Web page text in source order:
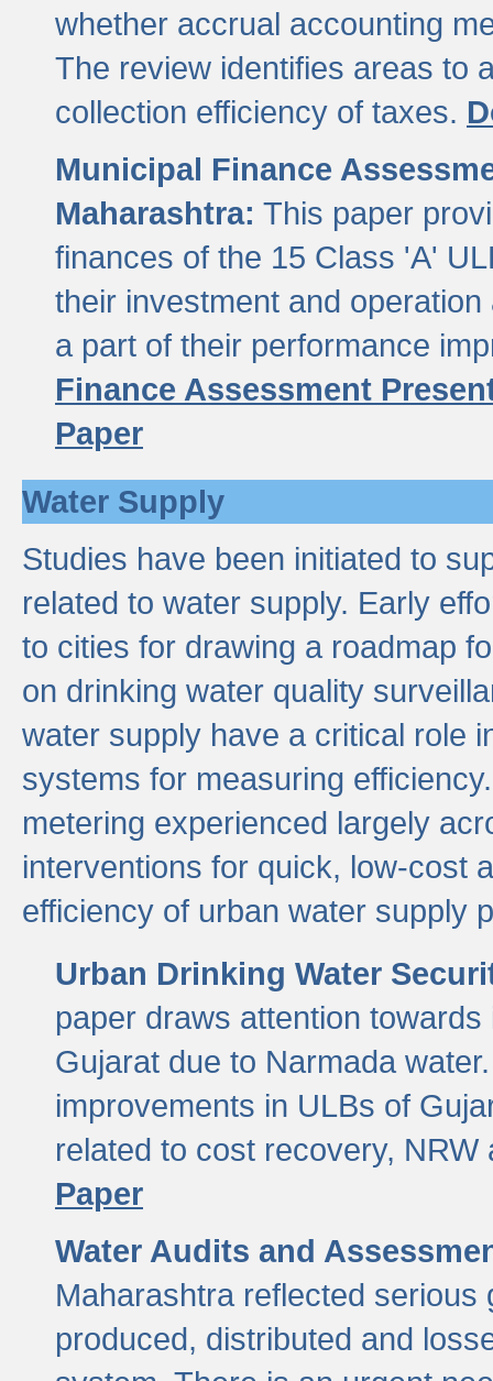
whether accrual accounting
The review identifies areas to
collection efficiency of taxes.
Municipal Finance
Maharashtra: This paper
finances of the 15 Class 'A'
their investment and
a part of their performance
Finance Assessment
Paper
Water Supply
Studies have been initiated to
related to water supply. Early
to cities for drawing a roadmap
on drinking water quality
water supply have a critical role
systems for measuring
metering experienced largely
interventions for quick, low-cost
efficiency of urban water supply
Urban Drinking Water
paper draws attention
Gujarat due to Narmada
improvements in ULBs of
related to cost recovery,
Paper
Water Audits and
Maharashtra reflected
produced, distributed and